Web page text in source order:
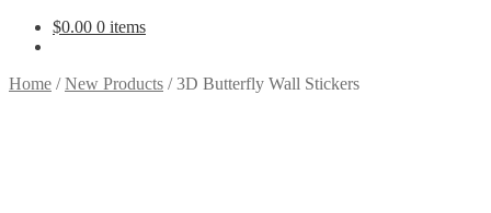
$0.00 0 items
Home /New Products /3D Butterfly Wall Stickers